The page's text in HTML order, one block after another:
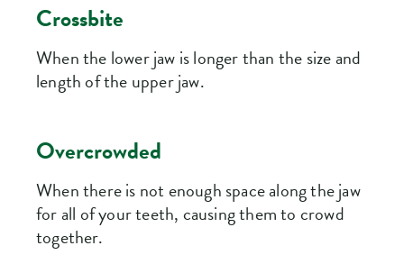
Crossbite
When the lower jaw is longer than the size and
length of the upper jaw.
Overcrowded
When there is not enough space along the jaw
for all of your teeth, causing them to crowd
together.